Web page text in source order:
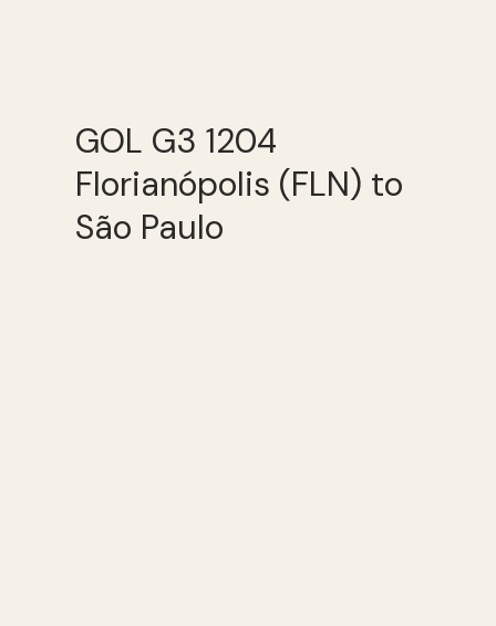
GOL G3 1204
Florianópolis (FLN) to
São Paulo